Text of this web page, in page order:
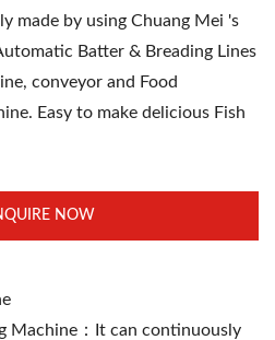
made by using Chuang Mei 's
Batter & Breading Lines
conveyor and Food
Easy to make delicious Fish
NOW
Machine：It can continuously